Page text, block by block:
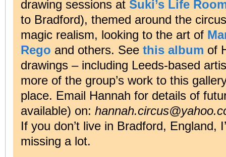
drawing sessions at Suki’s Life
to Bradford), themed around the
magic realism, looking to the art of
Rego and others. See this album of
drawings – including Leeds-based
more of the group’s work to this
place. Email Hannah for details of
available) on:
If you don’t live in Bradford, England,
missing a lot.